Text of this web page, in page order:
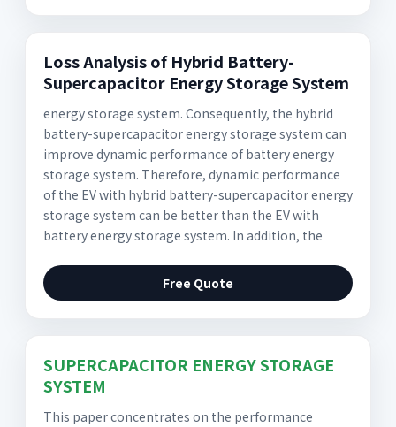
Loss Analysis of Hybrid Battery-
Supercapacitor Energy Storage System
energy storage system. Consequently, the hybrid
battery-supercapacitor energy storage system can
improve dynamic performance of battery energy
storage system. Therefore, dynamic performance
of the EV with hybrid battery-supercapacitor energy
storage system can be better than the EV with
battery energy storage system. In addition, the
Free Quote
SUPERCAPACITOR ENERGY STORAGE
SYSTEM
This paper concentrates on the performance